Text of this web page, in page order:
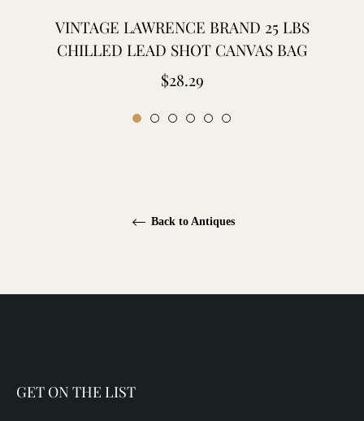
VINTAGE LAWRENCE BRAND 25 LBS
CHILLED LEAD SHOT CANVAS BAG
Regular
$28.29
Back to Antiques
GET ON THE LIST